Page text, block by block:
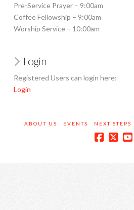
Pre-Service Prayer – 9:00am
Coffee Fellowship – 9:00am
Worship Service – 10:00am
Login
Registered Users can login here:
Login
ABOUT US EVENTS NEXT STEPS